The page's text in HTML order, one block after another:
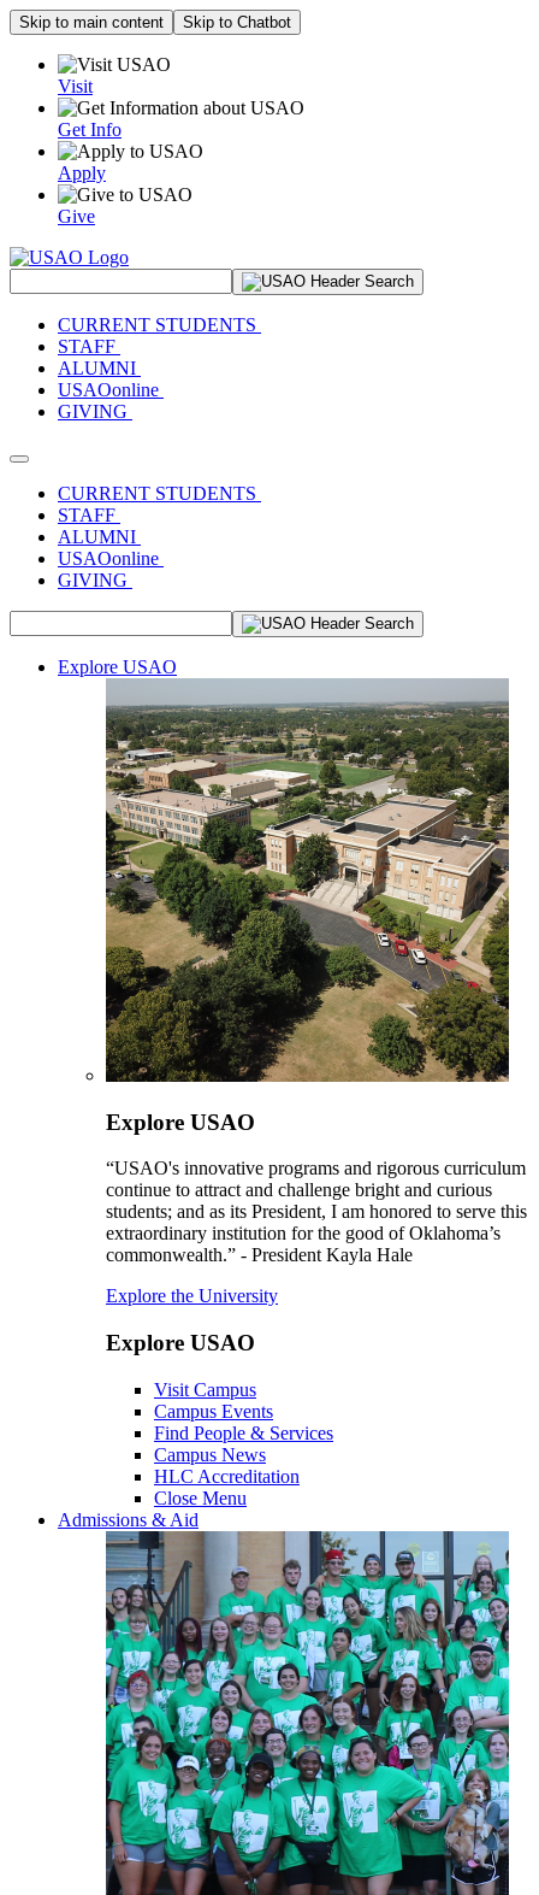
Skip to main content Skip to Chatbot
Visit
Get Info
Apply
Give
CURRENT STUDENTS
STAFF
ALUMNI
USAOonline
GIVING
Toggle navigation
CURRENT STUDENTS
STAFF
ALUMNI
USAOonline
GIVING
Explore USAO
Explore USAO
“USAO's innovative programs and rigorous curriculum
continue to attract and challenge bright and curious
students; and as its President, I am honored to serve this
extraordinary institution for the good of Oklahoma’s
commonwealth.” - President Kayla Hale
Explore the University
Explore USAO
Visit Campus
Campus Events
Find People & Services
Campus News
HLC Accreditation
Close Menu
Admissions & Aid